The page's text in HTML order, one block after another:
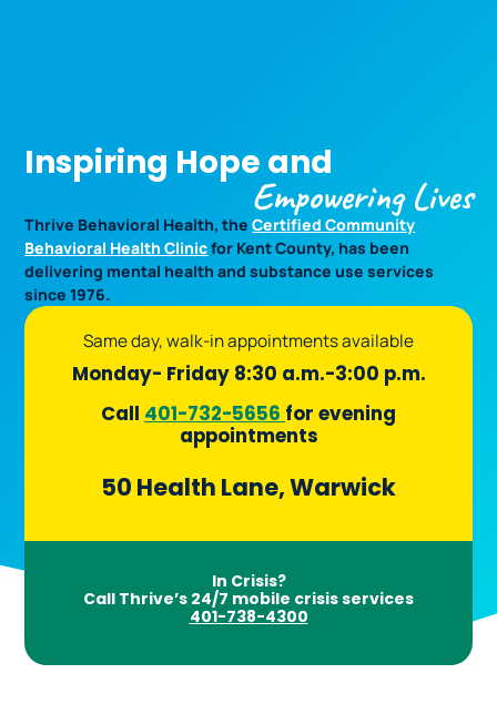
Inspiring Hope and
Empowering Lives
Thrive Behavioral Health, theCertified Community
Behavioral Health Clinicfor Kent County, has been
delivering mental health and substance use services
since 1976.
Same day, walk-in appointments available
Monday- Friday 8:30 a.m.-3:00 p.m.
Call 401-732-5656 for evening
appointments
50 Health Lane, Warwick
In Crisis?
Call Thrive’s 24/7 mobile crisis services
401-738-4300